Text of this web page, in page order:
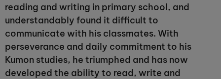
reading and writing in primary school, and
understandably found it difficult to
communicate with his classmates. With
perseverance and daily commitment to his
Kumon studies, he triumphed and has now
developed the ability to read, write and